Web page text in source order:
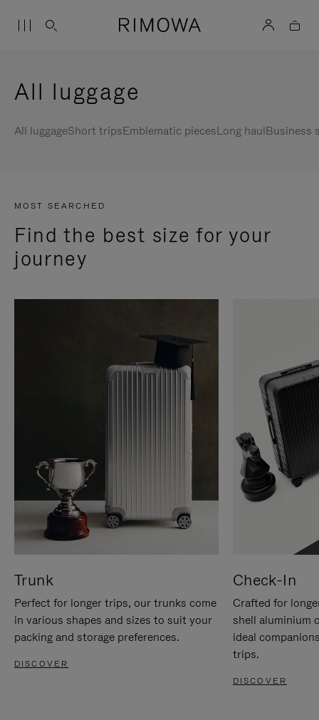
All luggage
All luggageShort tripsEmblematic piecesLong haulBusiness
MOST SEARCHED
Find the best size for your
journey
Trunk
Perfect for longer trips, our trunks come
in various shapes and sizes to suit your
packing and storage preferences.
DISCOVER
Check-In
Crafted for
shell aluminium
ideal
trips.
DISCOVER